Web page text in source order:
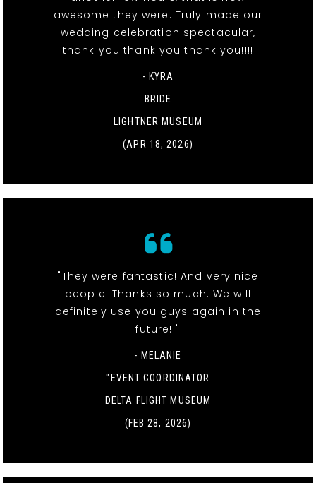
awesome they were. Truly made our
wedding celebration spectacular,
thank you thank you thank you!!!!
- KYRA
BRIDE
LIGHTNER MUSEUM
(APR 18, 2026)
"They were fantastic! And very nice
people. Thanks so much. We will
definitely use you guys again in the
future! "
- MELANIE
"EVENT COORDINATOR
DELTA FLIGHT MUSEUM
(FEB 28, 2026)